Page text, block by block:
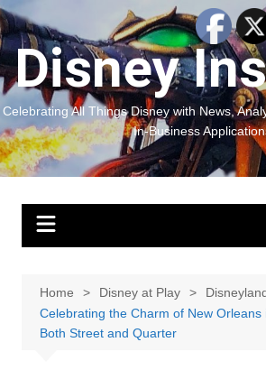
Skip
to
content
Disney
Celebrating All Things Disney with News,
In-Business
Home Disney at Play
Celebrating the Charm of New Orleans
Both Street and Quarter